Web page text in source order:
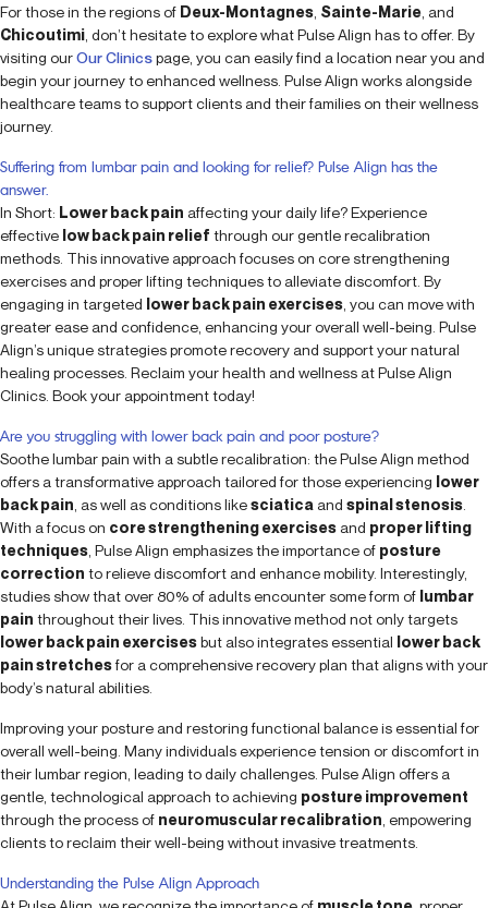
For those in the regions of Deux-Montagnes Sainte-Marie , and
Chicoutimi , don’t hesitate to explore what Pulse Align has to offer. By
visiting ourOur Clinicspage, you can easily find a location near you and
begin your journey to enhanced wellness. Pulse Align works alongside
healthcare teams to support clients and their families on their wellness
journey.
Suffering from lumbar pain and looking for relief? Pulse Align has the
answer.
In Short: Lower back pain affecting your daily life? Experience
effective low back pain relief through our gentle recalibration
methods. This innovative approach focuses on core strengthening
exercises and proper lifting techniques to alleviate discomfort. By
engaging in targeted lower back pain exercises , you can move with
greater ease and confidence, enhancing your overall well-being. Pulse
Align’s unique strategies promote recovery and support your natural
healing processes. Reclaim your health and wellness at Pulse Align
Clinics. Book your appointment today!
Are you struggling with lower back pain and poor posture?
Soothe lumbar pain with a subtle recalibration: the Pulse Align method
offers a transformative approach tailored for those experiencing lower
back pain , as well as conditions likesciatica and spinal stenosis
With a focus on core strengthening exercises and proper lifting
techniques , Pulse Align emphasizes the importance of posture
correction to relieve discomfort and enhance mobility. Interestingly,
studies show that over 80% of adults encounter some form of lumbar
pain throughout their lives. This innovative method not only targets
lower back pain exercisesbut also integrates essential lower back
pain stretchesfor a comprehensive recovery plan that aligns with your
body’s natural abilities.
Improving your posture and restoring functional balance is essential for
overall well-being. Many individuals experience tension or discomfort in
their lumbar region, leading to daily challenges. Pulse Align offers a
gentle, technological approach to achieving posture improvement
through the process of neuromuscular recalibration , empowering
clients to reclaim their well-being without invasive treatments.
Understanding the Pulse Align Approach